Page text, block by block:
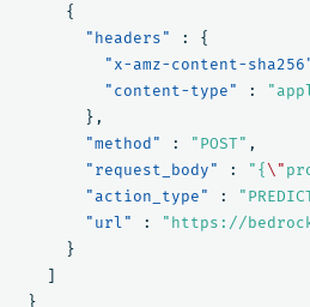
{
"headers"
:
{
"x-amz-content-
"content-type"
:
},
"method"
: "POST" ,
"request_body"
: "{ \"
"action_type"
:
"url"
:
"https://
}
]
}